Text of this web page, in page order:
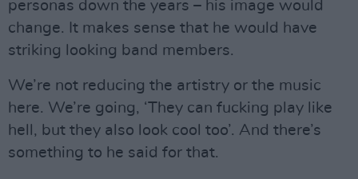
personas down the years – his image would
change. It makes sense that he would have
striking looking band members.
We’re not reducing the artistry or the music
here. We’re going, ‘They can fucking play like
hell, but they also look cool too’. And there’s
something to he said for that.